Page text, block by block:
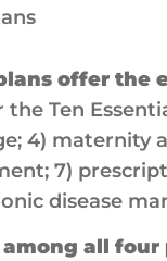
offer the
Ten
4) maternity
7)
disease
all